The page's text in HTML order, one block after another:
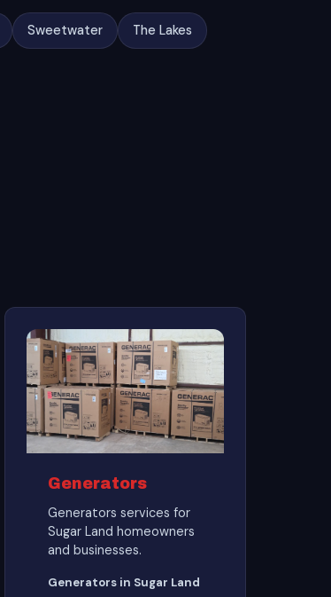
Sweetwater The Lakes
Generators
Generators services for
Sugar Land homeowners
and businesses.
Generators in Sugar Land